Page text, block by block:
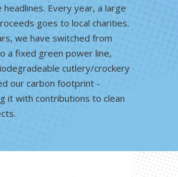
Every year, a large
goes to local charities.
we have switched from
a fixed green power line,
cutlery/crockery
our carbon footprint -
it with contributions to clean